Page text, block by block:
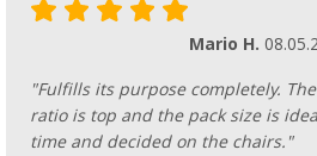
Mario H.
"Fulfills its purpose completely.
ratio is top and the pack size is
time and decided on the chairs."